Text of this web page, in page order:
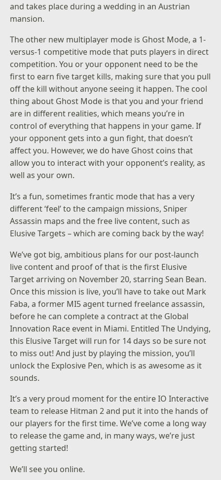
and takes place during a wedding in an Austrian
mansion.
The other new multiplayer mode is Ghost Mode, a 1-
versus-1 competitive mode that puts players in direct
competition. You or your opponent need to be the
first to earn five target kills, making sure that you pull
off the kill without anyone seeing it happen. The cool
thing about Ghost Mode is that you and your friend
are in different realities, which means you’re in
control of everything that happens in your game. If
your opponent gets into a gun fight, that doesn’t
affect you. However, we do have Ghost coins that
allow you to interact with your opponent’s reality, as
well as your own.
It’s a fun, sometimes frantic mode that has a very
different ‘feel’ to the campaign missions, Sniper
Assassin maps and the free live content, such as
Elusive Targets – which are coming back by the way!
We’ve got big, ambitious plans for our post-launch
live content and proof of that is the first Elusive
Target arriving on November 20, starringSean Bean.
Once this mission is live, you’ll have to take out Mark
Faba, a former MI5 agent turned freelance assassin,
before he can complete a contract at the Global
Innovation Race event in Miami. Entitled The Undying,
this Elusive Target will run for 14 days so be sure not
to miss out! And just by playing the mission, you’ll
unlock the Explosive Pen, which is as awesome as it
sounds.
It’s a very proud moment for the entire IO Interactive
team to release Hitman 2 and put it into the hands of
our players for the first time. We’ve come a long way
to release the game and, in many ways, we’re just
getting started!
We’ll see you online.